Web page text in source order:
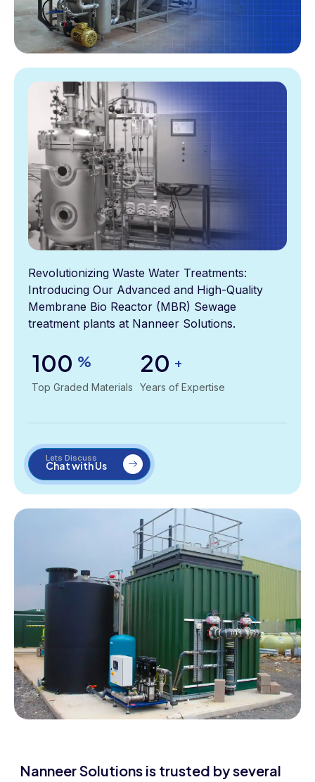
Revolutionizing Waste Water Treatments:
Introducing Our Advanced and High-Quality
Membrane Bio Reactor (MBR) Sewage
treatment plants at Nanneer Solutions.
100 %
Top Graded Materials
20 +
Years of Expertise
Chat with Us
Lets Discuss
Nanneer Solutions is trusted by several